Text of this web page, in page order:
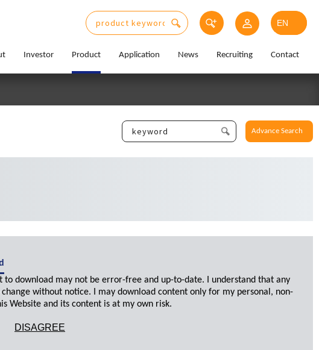
Investor Product Application News Recruiting Contact
Advance Search
download may not be error-free and up-to-date. I understand that any
without notice. I may download content only for my personal, non-
Website and its content is at my own risk.
DISAGREE